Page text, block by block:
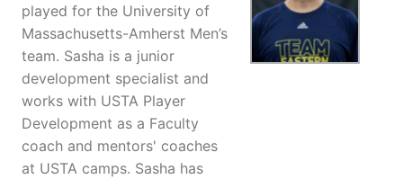
played for the University of
Massachusetts-Amherst Men’s
team. Sasha is a junior
development specialist and
works with USTA Player
Development as a Faculty
coach and mentors' coaches
at USTA camps. Sasha has